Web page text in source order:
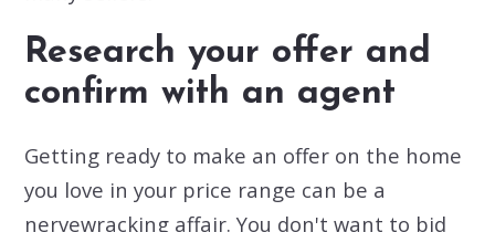
Research your offer and
confirm with an agent
Getting ready to make an offer on the home
you love in your price range can be a
nervewracking affair. You don't want to bid